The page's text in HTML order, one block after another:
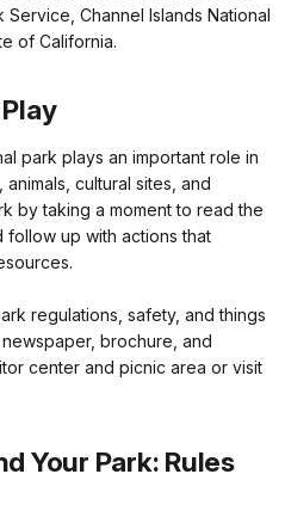
Channel Islands National
of California.
park plays an important role in
cultural sites, and
by taking a moment to read the
up with actions that
regulations, safety, and things
brochure, and
center and picnic area or visit
Your Park: Rules